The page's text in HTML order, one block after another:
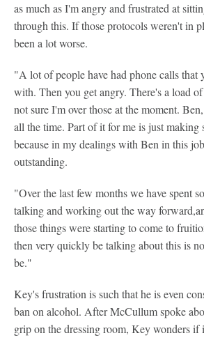
as much as I'm angry and frustrated at
through this. If those protocols weren't in
been a lot worse.
"A lot of people have had phone calls that
with. Then you get angry. There's a load
not sure I'm over those at the moment.
all the time. Part of it for me is just making
because in my dealings with Ben in this
outstanding.
"Over the last few months we have spent
talking and working out the way
those things were starting to come to
then very quickly be talking about this is
be."
Key's frustration is such that he is even
ban on alcohol. After McCullum spoke
grip on the dressing room, Key wonders if